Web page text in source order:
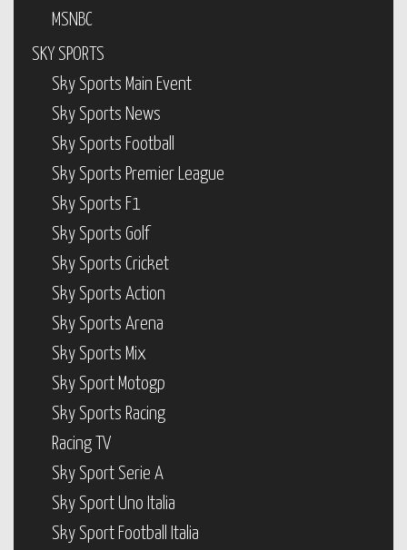
MSNBC
SKY SPORTS
Sky Sports Main Event
Sky Sports News
Sky Sports Football
Sky Sports Premier League
Sky Sports F1
Sky Sports Golf
Sky Sports Cricket
Sky Sports Action
Sky Sports Arena
Sky Sports Mix
Sky Sport Motogp
Sky Sports Racing
Racing TV
Sky Sport Serie A
Sky Sport Uno Italia
Sky Sport Football Italia